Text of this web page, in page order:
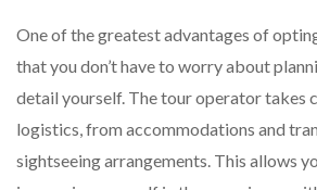
One of the greatest advantages of
that you don’t have to worry about
detail yourself. The tour operator takes
logistics, from accommodations and
sightseeing arrangements. This allows